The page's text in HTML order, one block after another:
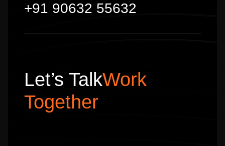
+91 90632 55632
Let’s TalkWork
Together